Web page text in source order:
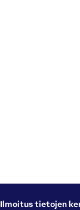
Ilmoitus tietojen